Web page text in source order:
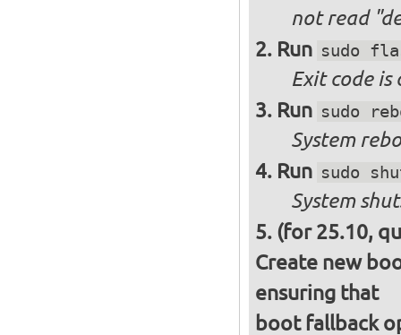
notread
Run sudo
Exit code is
Run sudo
System
Run sudo
System
(for 25.10,
Create new
ensuring that
boot fallback